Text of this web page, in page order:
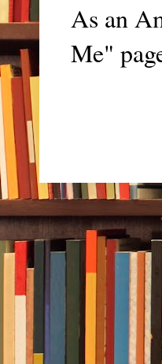
As an
Me"